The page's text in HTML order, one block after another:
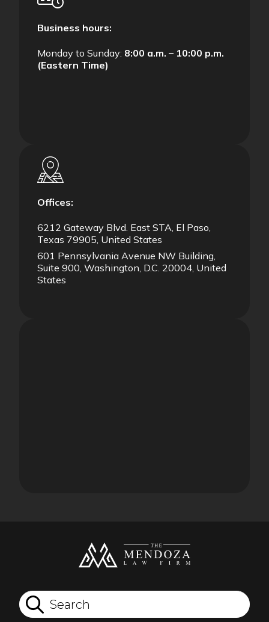
Business hours:
Monday to Sunday: 8:00 a.m. – 10:00 p.m.
(Eastern Time)
Offices:
6212 Gateway Blvd. East STA, El Paso,
Texas 79905, United States
601 Pennsylvania Avenue NW Building,
Suite 900, Washington, D.C. 20004, United
States